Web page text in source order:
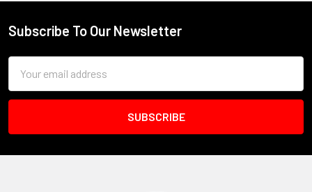
Footer
Subscribe To Our Newsletter
Address